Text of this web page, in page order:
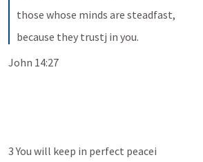
those whose minds are steadfast,
because they trustj in you.
John 14:27
3 You will keep in perfect peacei